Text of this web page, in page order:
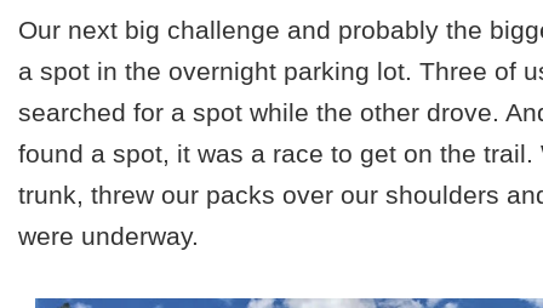
Our next big challenge and probably the
a spot in the overnight parking lot. Three of
searched for a spot while the other drove.
found a spot, it was a race to get on the trail.
trunk, threw our packs over our shoulders
were underway.